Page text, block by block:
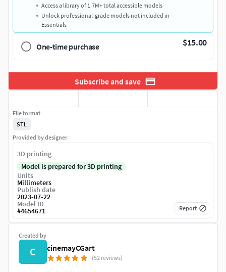
Access a library of 1.7M+ total accessible models
Unlock professional-grade models not included in
Essentials
One-time purchase $15.00
Subscribe and save
Created by
C cinemayCGart
(52 reviews)
File format
STL
Provided by designer
3D printing
Model is prepared for 3D printing
Units
Millimeters
Publish date
2023-07-22
Model ID
#4654671 Report